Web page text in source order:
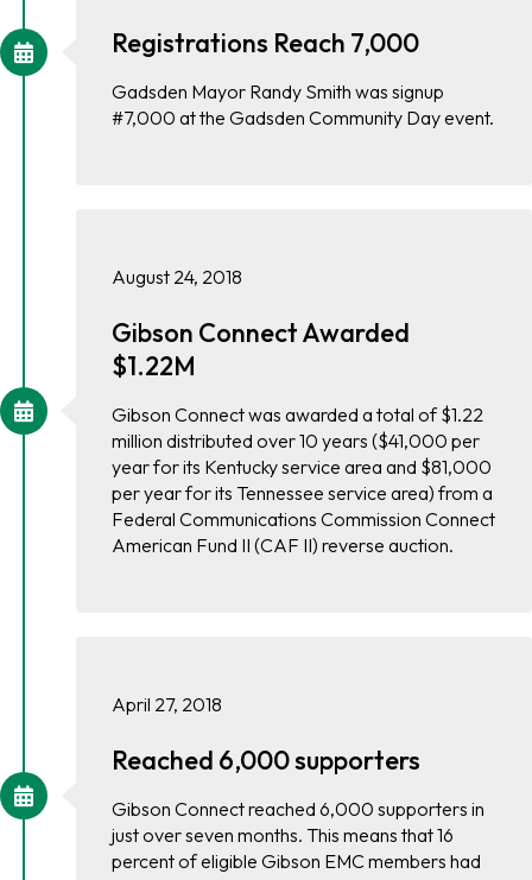
Registrations Reach 7,000
Gadsden Mayor Randy Smith was signup
#7,000 at the Gadsden Community Day event.
August 24, 2018
Gibson Connect Awarded
$1.22M
Gibson Connect was awarded a total of $1.22
million distributed over 10 years ($41,000 per
year for its Kentucky service area and $81,000
per year for its Tennessee service area) from a
Federal Communications Commission Connect
American Fund II (CAF II) reverse auction.
April 27, 2018
Reached 6,000 supporters
Gibson Connect reached 6,000 supporters in
just over seven months. This means that 16
percent of eligible Gibson EMC members had